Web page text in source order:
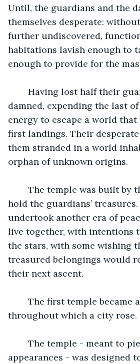
Until, the guardians and the
themselves desperate:
further undiscovered,
habitations lavish enough to
enough to provide for the
damned, expending the last
energy to escape a world
first landings. Their
them stranded in a world
orphan of unknown origins.
hold the guardians’
undertook another era of
live together, with intentions
the stars, with some wishing
treasured belongings would
their next ascent.
throughout which a city rose.
appearances - was designed